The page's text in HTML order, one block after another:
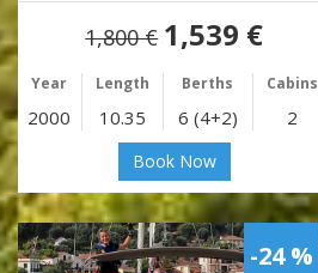
1,800 € 1,539 €
Year Length Berths Cabins
2000 10.35 6 (4+2) 2
Book Now
-24 %